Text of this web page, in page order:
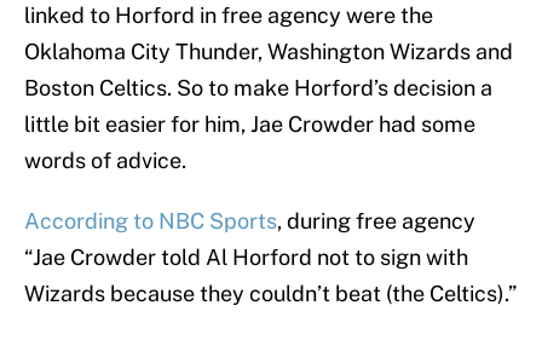
linked to Horford in free agency were the
Oklahoma City Thunder, Washington Wizards and
Boston Celtics. So to make Horford’s decision a
little bit easier for him, Jae Crowder had some
words of advice.
According to NBC Sports, during free agency
“Jae Crowder told Al Horford not to sign with
Wizards because they couldn’t beat (the Celtics).”